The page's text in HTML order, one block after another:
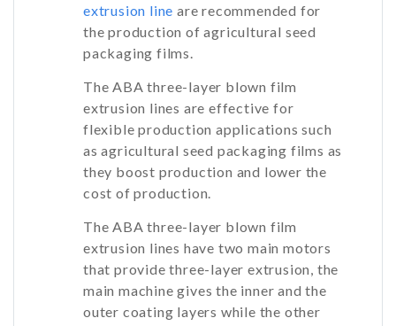
extrusion line are recommended for
the production of agricultural seed
packaging films.
The ABA three-layer blown film
extrusion lines are effective for
flexible production applications such
as agricultural seed packaging films as
they boost production and lower the
cost of production.
The ABA three-layer blown film
extrusion lines have two main motors
that provide three-layer extrusion, the
main machine gives the inner and the
outer coating layers while the other